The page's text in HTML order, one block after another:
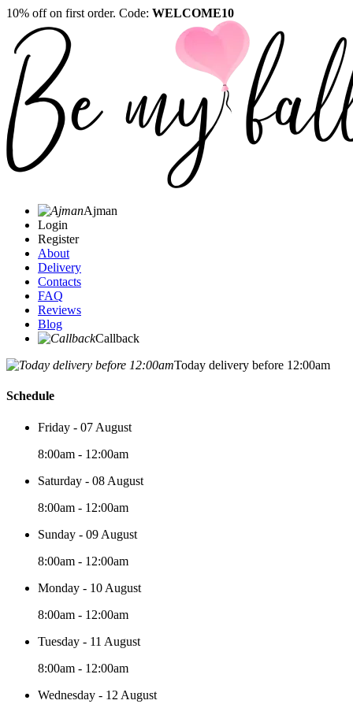
10% off on first order. Code: WELCOME10
Ajman
Login
Register
About
Delivery
Contacts
FAQ
Reviews
Blog
Callback
Today delivery before 12:00am
Schedule
Friday - 07 August
8:00am - 12:00am
Saturday - 08 August
8:00am - 12:00am
Sunday - 09 August
8:00am - 12:00am
Monday - 10 August
8:00am - 12:00am
Tuesday - 11 August
8:00am - 12:00am
Wednesday - 12 August